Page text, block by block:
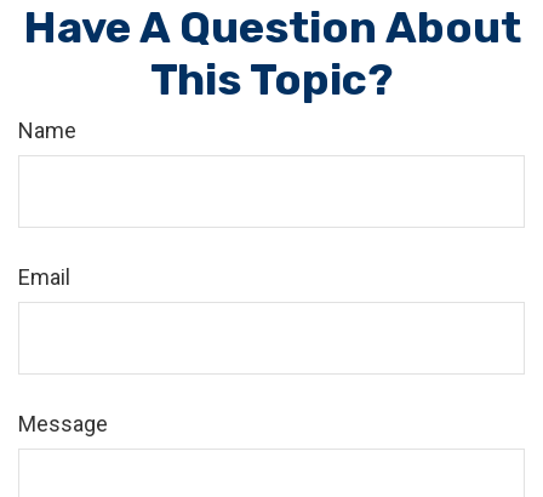
Have A Question About
This Topic?
Name
Email
Message